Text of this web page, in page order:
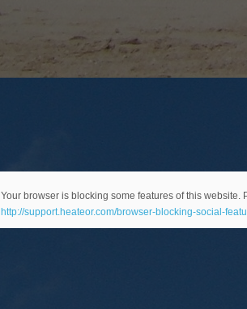
Your browser is blocking some features of this website.
http://support.heateor.com/browser-blocking-social-